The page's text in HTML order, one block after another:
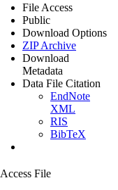
File Access
Public
Download Options
ZIP Archive
Download
Metadata
Data File Citation
EndNote
XML
RIS
BibTeX
Access File